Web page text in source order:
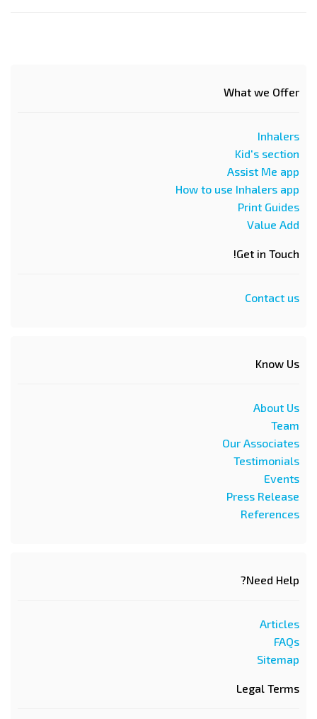
What we Offer
Inhalers
Kid's section
Assist Me app
How to use Inhalers app
Print Guides
Value Add
Get in Touch!
Contact us
Know Us
About Us
Team
Our Associates
Testimonials
Events
Press Release
References
Need Help?
Articles
FAQs
Sitemap
Legal Terms